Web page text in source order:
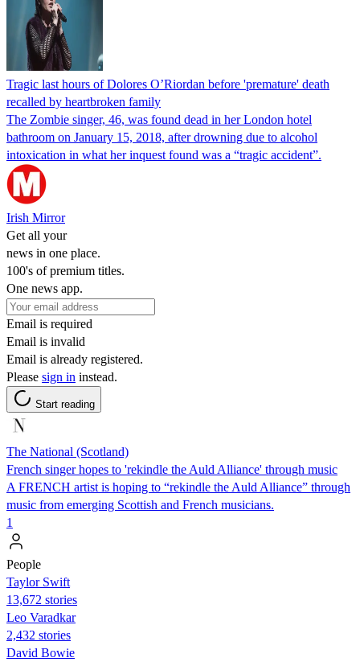
Tragic last hours of Dolores O’Riordan before 'premature' death
recalled by heartbroken family
The Zombie singer, 46, was found dead in her London hotel
bathroom on January 15, 2018, after drowning due to alcohol
intoxication in what her inquest found was a “tragic accident”.
Irish Mirror
Get all your
news in one place.
100's of premium titles.
One news app.
Email is required
Email is invalid
Email is already registered.
Please sign in instead.
Start reading
The National (Scotland)
French singer hopes to 'rekindle the Auld Alliance' through music
A FRENCH artist is hoping to “rekindle the Auld Alliance” through
music from emerging Scottish and French musicians.
1
People
Taylor Swift
13,672 stories
Leo Varadkar
2,432 stories
David Bowie